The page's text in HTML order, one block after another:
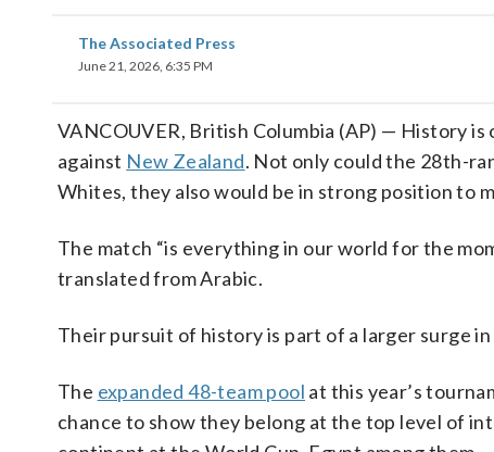
The Associated Press
June 21, 2026, 6:35 PM
VANCOUVER, British Columbia (AP) — History
against New Zealand. Not only could the 28th-
Whites, they also would be in strong position to
The match “is everything in our world for the
translated from Arabic.
Their pursuit of history is part of a larger surge
The expanded 48-team pool at this year’s
chance to show they belong at the top level of